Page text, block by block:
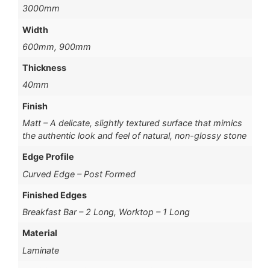
3000mm
Width
600mm, 900mm
Thickness
40mm
Finish
Matt – A delicate, slightly textured surface that mimics
the authentic look and feel of natural, non-glossy stone
Edge Profile
Curved Edge – Post Formed
Finished Edges
Breakfast Bar – 2 Long, Worktop – 1 Long
Material
Laminate